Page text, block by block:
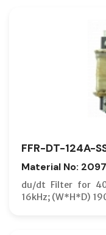
FFR-DT-124A-
Material No:
du/dt Filter for
16kHz; (W*H*D)